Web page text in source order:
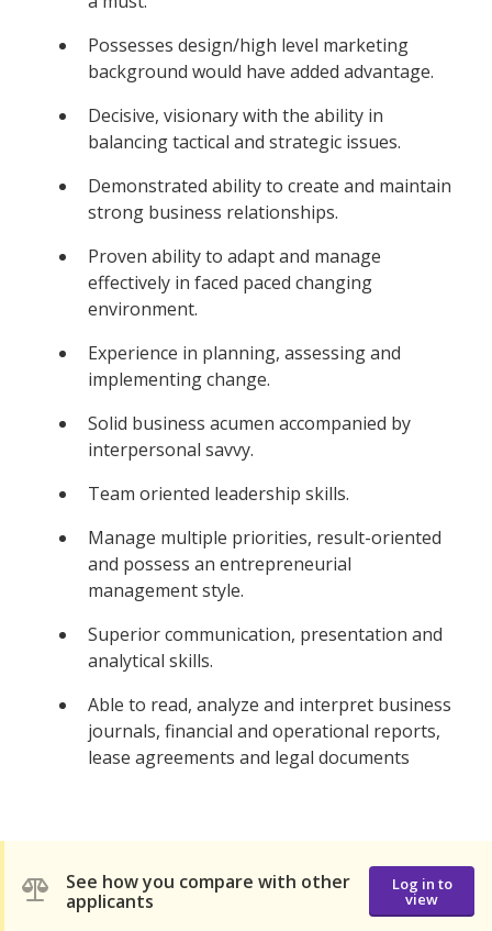
Possesses design/high level marketing
background would have added advantage.
Decisive, visionary with the ability in
balancing tactical and strategic issues.
Demonstrated ability to create and maintain
strong business relationships.
Proven ability to adapt and manage
effectively in faced paced changing
environment.
Experience in planning, assessing and
implementing change.
Solid business acumen accompanied by
interpersonal savvy.
Team oriented leadership skills.
Manage multiple priorities, result-oriented
and possess an entrepreneurial
management style.
Superior communication, presentation and
analytical skills.
Able to read, analyze and interpret business
journals, financial and operational reports,
lease agreements and legal documents
See how you compare with other
applicants
Log in to
view